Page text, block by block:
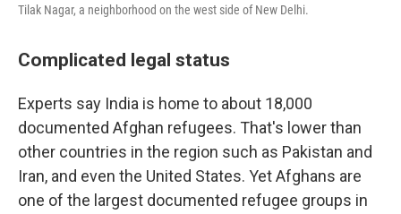
Tilak Nagar, a neighborhood on the west side of New Delhi.
Complicated legal status
Experts say India is home to about 18,000
documented Afghan refugees. That's lower than
other countries in the region such as Pakistan and
Iran, and even the United States. Yet Afghans are
one of the largest documented refugee groups in